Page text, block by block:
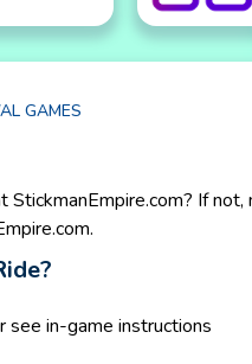
GAMES
StickmanEmpire.com? If
see in-game instructions